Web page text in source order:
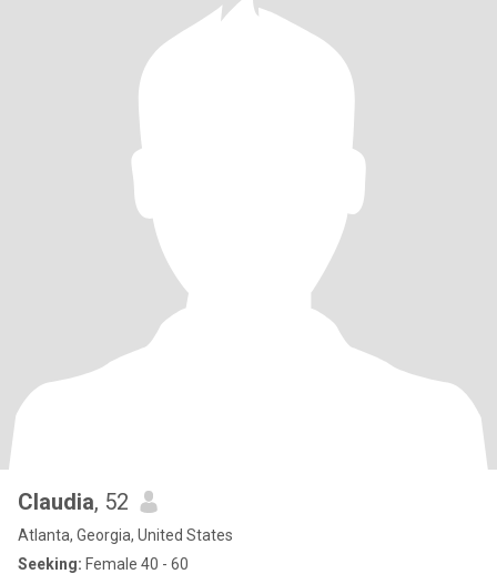
Claudia, 52
Atlanta, Georgia, United States
Seeking: Female 40 - 60